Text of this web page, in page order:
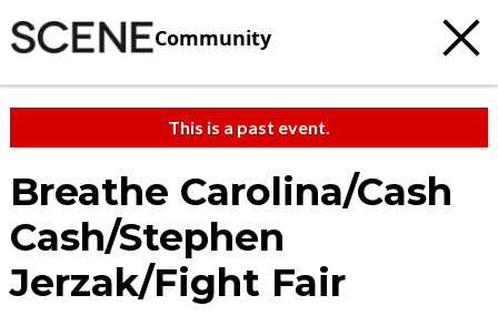
Community
This is a past event.
Breathe Carolina/Cash
Cash/Stephen
Jerzak/Fight Fair